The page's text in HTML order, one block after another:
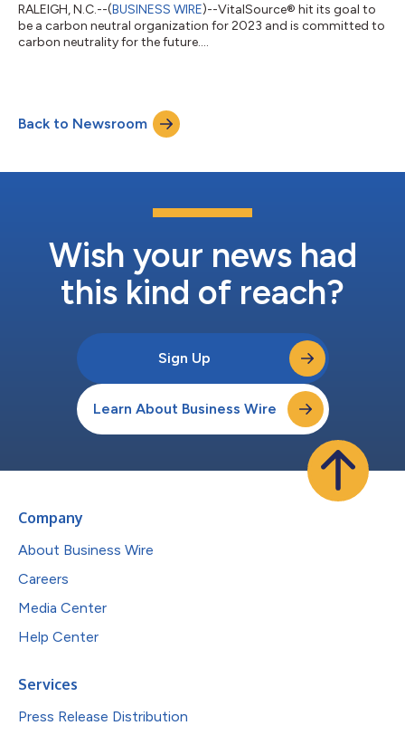
RALEIGH, N.C.--(BUSINESS WIRE)--VitalSource® hit its goal to
be a carbon neutral organization for 2023 and is committed to
carbon neutrality for the future....
Back to Newsroom
Wish your news had
this kind of reach?
Sign Up
Learn About Business Wire
Company
About Business Wire
Careers
Media Center
Help Center
Services
Press Release Distribution